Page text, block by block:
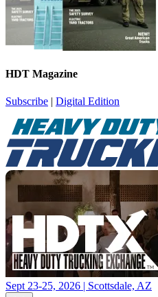
HDT Magazine
Subscribe | Digital Edition
Sept 23-25, 2026 | Scottsdale, AZ